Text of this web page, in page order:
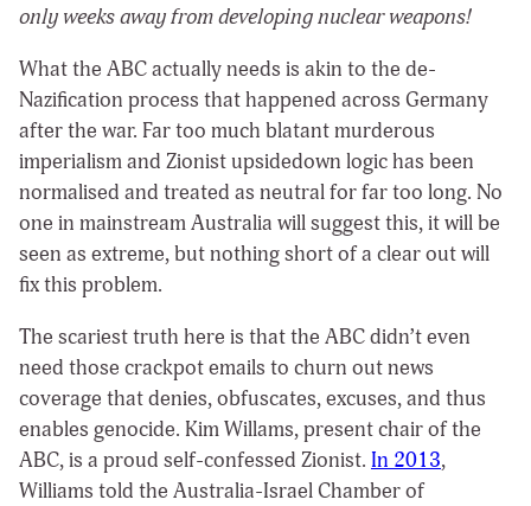
only weeks away from developing nuclear weapons!
What the ABC actually needs is akin to the de-
Nazification process that happened across Germany
after the war. Far too much blatant murderous
imperialism and Zionist upsidedown logic has been
normalised and treated as neutral for far too long. No
one in mainstream Australia will suggest this, it will be
seen as extreme, but nothing short of a clear out will
fix this problem.
The scariest truth here is that the ABC didn’t even
need those crackpot emails to churn out news
coverage that denies, obfuscates, excuses, and thus
enables genocide. Kim Willams, present chair of the
ABC, is a proud self-confessed Zionist. In 2013,
Williams told the Australia-Israel Chamber of